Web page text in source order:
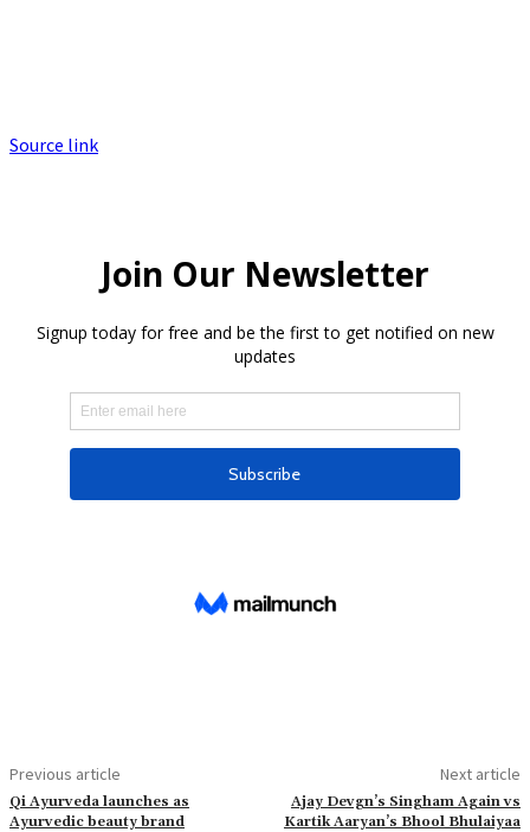
Source link
Previous article
Qi Ayurveda launches as
Ayurvedic beauty brand
Next article
Ajay Devgn’s Singham Again vs
Kartik Aaryan’s Bhool Bhulaiyaa